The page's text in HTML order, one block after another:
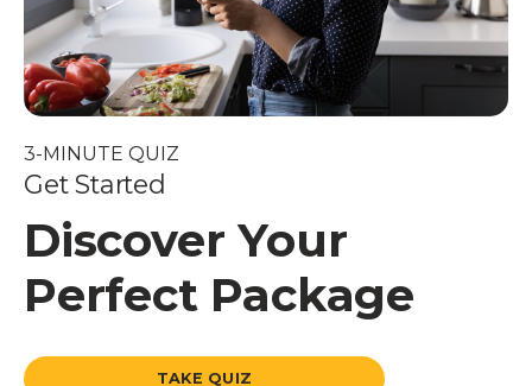
3-MINUTE QUIZ
Get Started
Discover Your
Perfect Package
TAKE QUIZ